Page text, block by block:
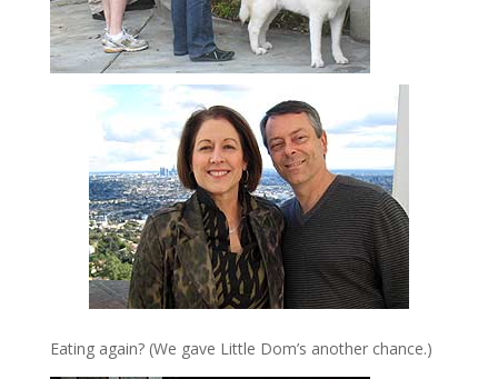
Eating again? (We gave Little Dom’s another chance.)